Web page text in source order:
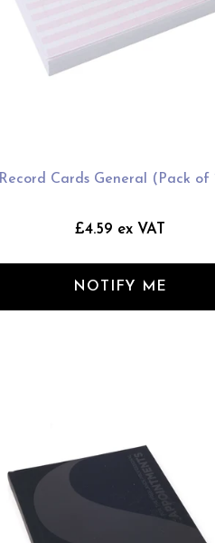
Record Cards General (Pack of
£4.59 ex VAT
NOTIFY ME